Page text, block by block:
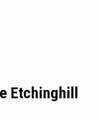
Etchinghill